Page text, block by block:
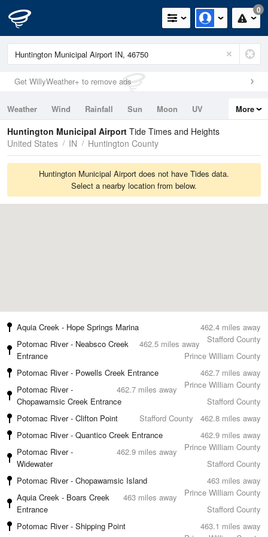
0
Get WillyWeather+ to remove ads
Weather Wind Rainfall Sun Moon
UV
Tides
Swell
More
Huntington Municipal Airport Tide Times and Heights
United States
IN Huntington County
Huntington Municipal Airport does not have Tides data.
Select a nearby location from below.
462.4 miles away
Aquia Creek - Hope Springs Marina
Stafford County
462.5 miles away
Potomac River - Neabsco Creek
Entrance
Prince William County
462.7 miles away
Potomac River - Powells Creek Entrance
Prince William County
462.7 miles away
Potomac River -
Chopawamsic Creek Entrance
Stafford County
462.8 miles away
Potomac River - Clifton Point
Stafford County
462.9 miles away
Potomac River - Quantico Creek Entrance
Prince William County
462.9 miles away
Potomac River -
Widewater
Stafford County
463 miles away
Potomac River - Chopawamsic Island
Prince William County
463 miles away
Aquia Creek - Boars Creek
Entrance
Stafford County
463.1 miles away
Potomac River - Shipping Point